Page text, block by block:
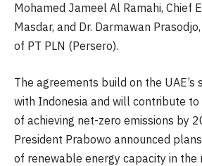
Mohamed Jameel Al Ramahi, Chief
Masdar, and Dr. Darmawan
of PT PLN (Persero).
The agreements build on the
with Indonesia and will contribute to
of achieving net-zero emissions by
President Prabowo announced
of renewable energy capacity in the